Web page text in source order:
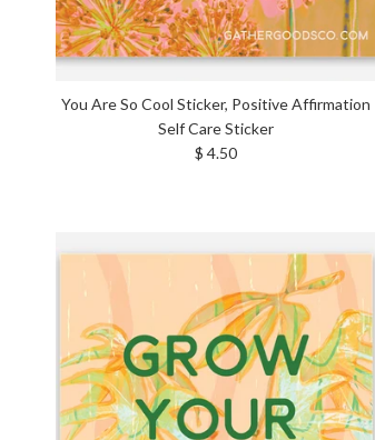
You Are So Cool Sticker, Positive Affirmation
Self Care Sticker
Regular price
$ 4.50